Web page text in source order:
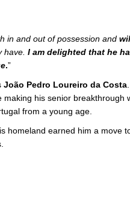
in and out of possession and
have. I am delighted that he
.”
João Pedro Loureiro da Costa
making his senior breakthrough
from a young age.
homeland earned him a move